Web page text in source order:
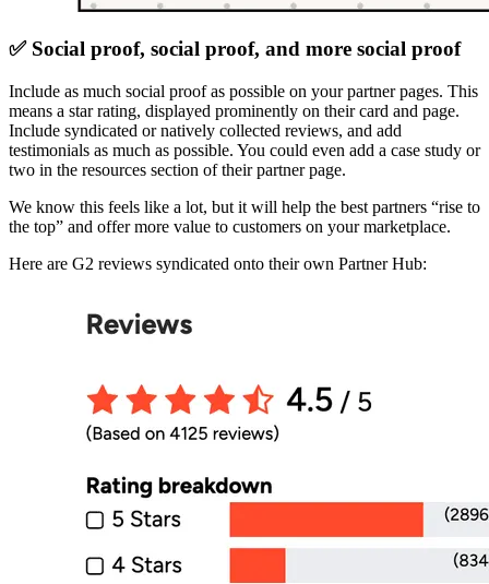
✅ Social proof, social proof, and more social proof
Include as much social proof as possible on your partner pages. This
means a star rating, displayed prominently on their card and page.
Include syndicated or natively collected reviews, and add
testimonials as much as possible. You could even add a case study or
two in the resources section of their partner page.
We know this feels like a lot, but it will help the best partners “rise to
the top” and offer more value to customers on your marketplace.
Here are G2 reviews syndicated onto their own Partner Hub: